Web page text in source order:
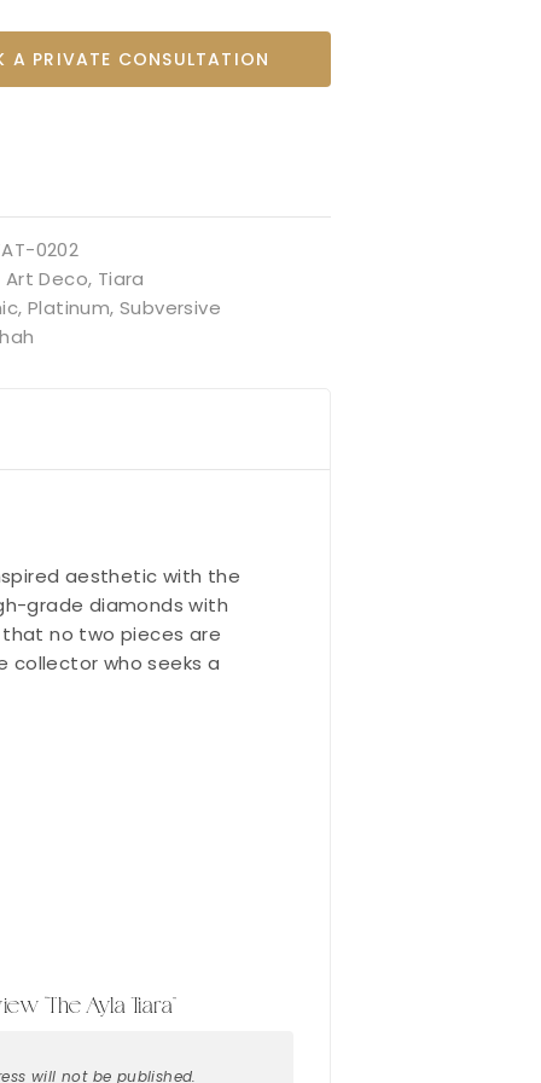
A PRIVATE CONSULTATION
0202
Art Deco, Tiara
,Platinum,Subversive
aesthetic with the
grade diamonds with
no two pieces are
collector who seeks a
“The Ayla Tiara”
will not be published.